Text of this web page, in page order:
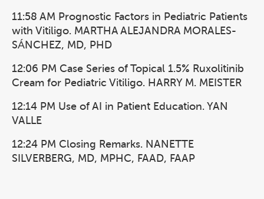
11:58 AM Prognostic Factors in Pediatric Patients
with Vitiligo. MARTHA ALEJANDRA MORALES-
SÁNCHEZ, MD, PHD
12:06 PM Case Series of Topical 1.5% Ruxolitinib
Cream for Pediatric Vitiligo. HARRY M. MEISTER
12:14 PM Use of AI in Patient Education. YAN
VALLE
12:24 PM Closing Remarks. NANETTE
SILVERBERG, MD, MPHC, FAAD, FAAP